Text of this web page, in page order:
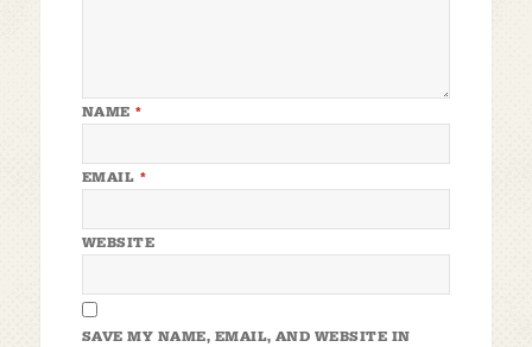
NAME *
EMAIL *
WEBSITE
SAVE MY NAME, EMAIL, AND WEBSITE IN